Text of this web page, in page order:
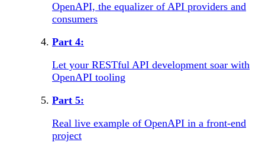
OpenAPI, the equalizer of API providers and
consumers
Part 4:
Let your RESTful API development soar with
OpenAPI tooling
Part 5:
Real live example of OpenAPI in a front-end
project